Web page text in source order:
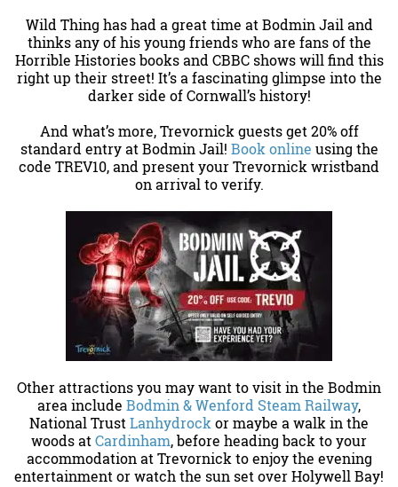
Wild Thing has had a great time at Bodmin Jail and
thinks any of his young friends who are fans of the
Horrible Histories books and CBBC shows will find this
right up their street! It’s a fascinating glimpse into the
darker side of Cornwall’s history!
And what’s more, Trevornick guests get 20% off
standard entry at Bodmin Jail! Book online using the
code TREV10, and present your Trevornick wristband
on arrival to verify.
Other attractions you may want to visit in the Bodmin
area include Bodmin & Wenford Steam Railway,
National TrustLanhydrockor maybe a walk in the
woods atCardinham, before heading back to your
accommodation at Trevornick to enjoy the evening
entertainment or watch the sun set over Holywell Bay!